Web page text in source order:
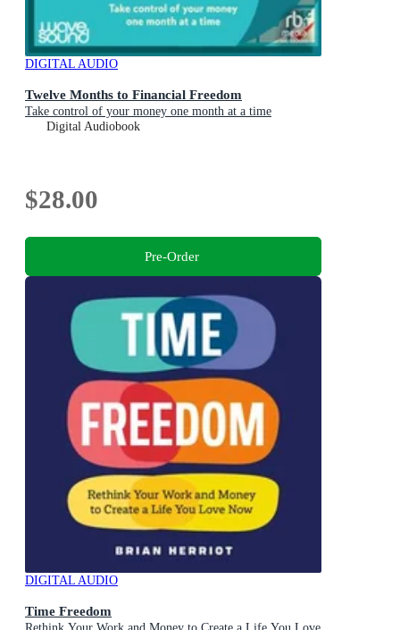
DIGITAL AUDIO
Twelve Months to Financial Freedom
Take control of your money one month at a time
Digital Audiobook
$28.00
Pre-Order
DIGITAL AUDIO
Time Freedom